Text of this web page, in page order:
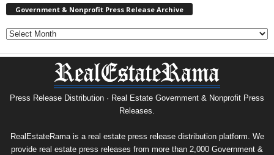
Government & Nonprofit Press Release Archive
Government
&
Nonprofit
Archive
Press Release Distribution · Real Estate Government & Nonprofit Press
Releases.
RealEstateRama is a real estate press release distribution platform. We
provide real estate press releases from more than 2,000 Government &